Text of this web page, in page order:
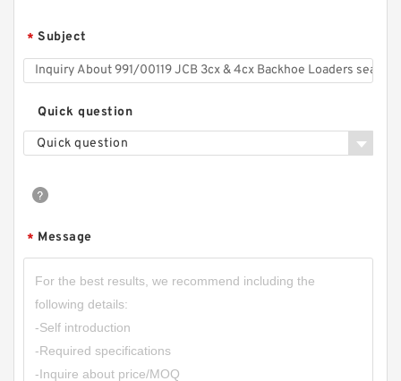
* Subject
Quick question
Quick question
* Message